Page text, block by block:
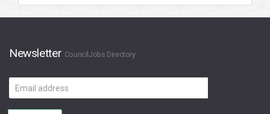
Newsletter CouncilJobs Directory
Email
address